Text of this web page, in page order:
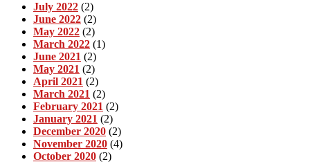
July 2022 (2)
June 2022 (2)
May 2022 (2)
March 2022 (1)
June 2021 (2)
May 2021 (2)
April 2021 (2)
March 2021 (2)
February 2021 (2)
January 2021 (2)
December 2020 (2)
November 2020 (4)
October 2020 (2)